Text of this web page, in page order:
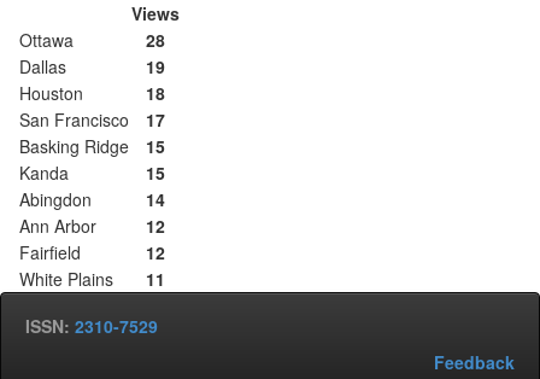
Views
Ottawa
28
Dallas
19
Houston
18
San Francisco
17
Basking Ridge
15
Kanda
15
Abingdon
14
Ann Arbor
12
Fairfield
12
White Plains
11
ISSN: 2310-7529
Feedback